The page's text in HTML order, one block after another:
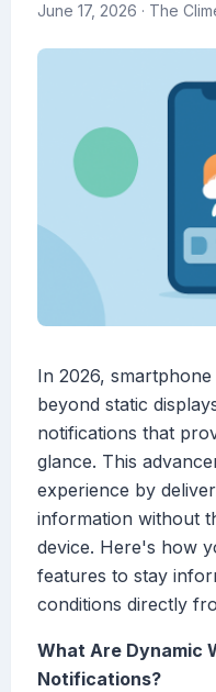
June 17, 2026 · The
In 2026,
beyond static
notifications that
glance. This
experience by
information without
device. Here's how
features to stay
conditions directly
What Are Dynamic
Notifications?